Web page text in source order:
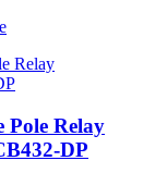
Pole Relay
DP